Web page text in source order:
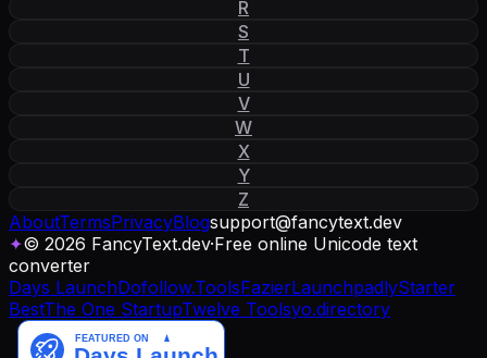
R
S
T
U
V
W
X
Y
Z
AboutTermsPrivacyBlogsupport@fancytext.dev
✦© 2026 FancyText.dev·Free online Unicode text
converter
Days LaunchDofollow.ToolsFazierLaunchpadlyStarter
BestThe One StartupTwelve Toolsyo.directory